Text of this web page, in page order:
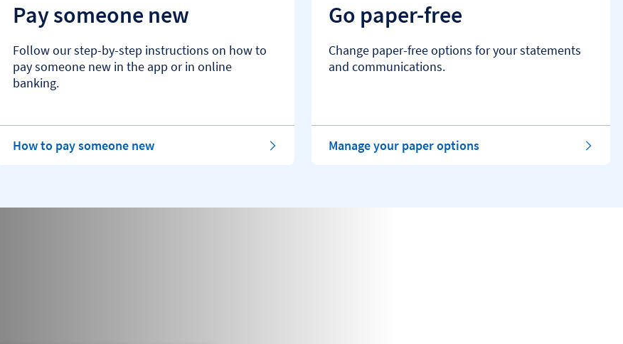
Pay someone new
Follow our step-by-step instructions on how to
pay someone new in the app or in online
banking.
How to pay someone new
Go paper-free
Change paper-free options for your statements
and communications.
Manage your paper options